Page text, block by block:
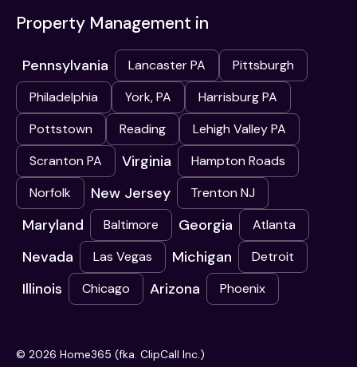
Property Management in
Pennsylvania Lancaster PA
Pittsburgh
Philadelphia
York, PA
Harrisburg PA
Pottstown
Reading
Lehigh Valley PA
Scranton PA
Virginia
Hampton Roads
Norfolk
New Jersey Trenton NJ
Maryland Baltimore Georgia Atlanta
Nevada Las Vegas Michigan Detroit
Illinois Chicago Arizona Phoenix
© 2026 Home365 (fka. ClipCall Inc.)